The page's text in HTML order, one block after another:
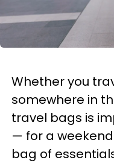
Whether you
somewhere in
travel bags is
— for a
bag of